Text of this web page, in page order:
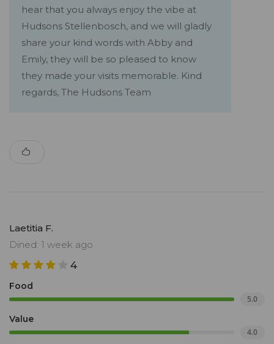
hear that you always enjoy the vibe at
Hudsons Stellenbosch, and we will gladly
share your kind words with Abby and
Emily, they will be so pleased to know
they made your visits memorable. Kind
regards, The Hudsons Team
Laetitia F.
Dined: 1 week ago
4
Food
5.0
Value
4.0